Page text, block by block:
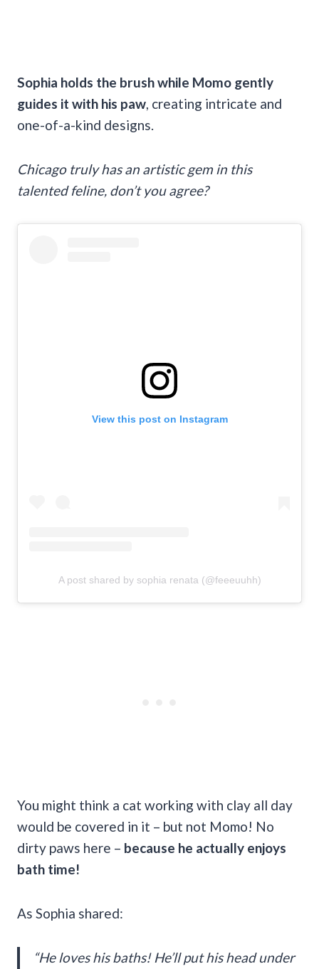
Sophia holds the brush while Momo gently
guides it with his paw, creating intricate and
one-of-a-kind designs.
Chicago truly has an artistic gem in this
talented feline, don’t you agree?
View this post on Instagram
A post shared by sophia renata (@feeeuuhh)
You might think a cat working with clay all day
would be covered in it – but not Momo! No
dirty paws here – because he actually enjoys
bath time!
As Sophia shared:
“He loves his baths! He’ll put his head under